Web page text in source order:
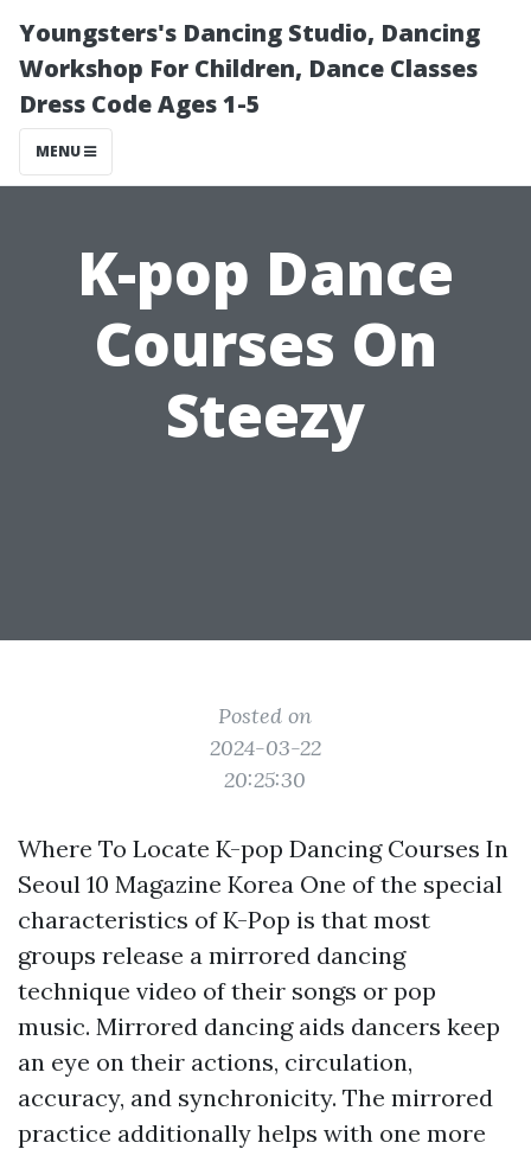
Youngsters's Dancing Studio, Dancing
Workshop For Children, Dance Classes
Dress Code Ages 1-5
MENU
K-pop Dance
Courses On
Steezy
Posted on
2024-03-22
20:25:30
Where To Locate K-pop Dancing Courses In
Seoul 10 Magazine Korea One of the special
characteristics of K-Pop is that most
groups release a mirrored dancing
technique video of their songs or pop
music. Mirrored dancing aids dancers keep
an eye on their actions, circulation,
accuracy, and synchronicity. The mirrored
practice additionally helps with one more